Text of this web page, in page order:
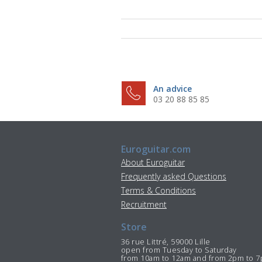
An advice
03 20 88 85 85
Euroguitar.com
About Euroguitar
Frequently asked Questions
Terms & Conditions
Recruitment
Store
36 rue Littré, 59000 Lille
open from Tuesday to Saturday
from 10am to 12am and from 2pm to